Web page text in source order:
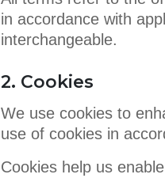
in accordance with
interchangeable.
2. Cookies
We use cookies to
use of cookies in
Cookies help us